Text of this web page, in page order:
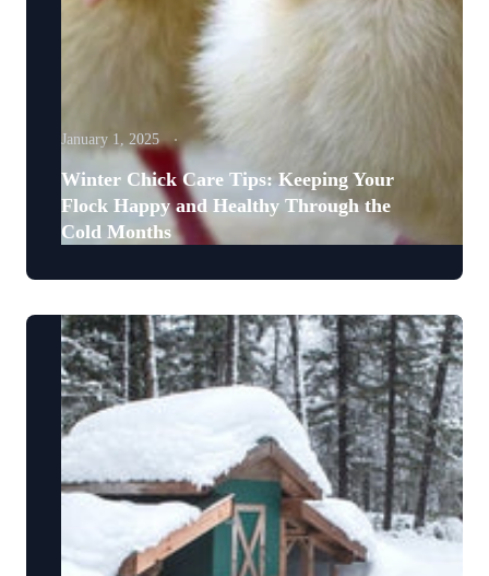
January 1, 2025
Winter Chick Care Tips: Keeping Your
Flock Happy and Healthy Through the
Cold Months